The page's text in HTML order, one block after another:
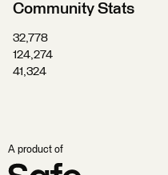
Community Stats
32,778
124,274
41,324
A product of